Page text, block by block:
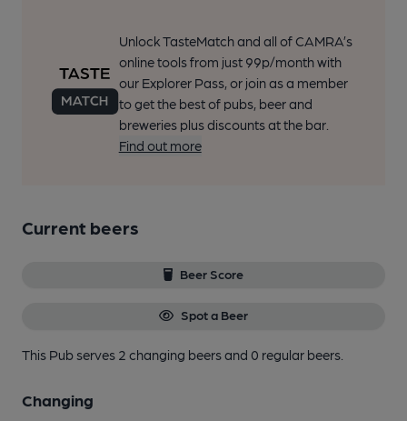
Unlock TasteMatch and all of CAMRA’s
online tools from just 99p/month with
our Explorer Pass, or join as a member
to get the best of pubs, beer and
breweries plus discounts at the bar.
Find out more
Current beers
Beer Score
Spot a Beer
This Pub serves 2 changing beersand 0 regular beers.
Changing